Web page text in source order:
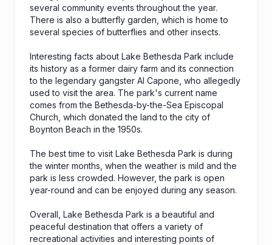
several community events throughout the year.
There is also a butterfly garden, which is home to
several species of butterflies and other insects.
Interesting facts about Lake Bethesda Park include
its history as a former dairy farm and its connection
to the legendary gangster Al Capone, who allegedly
used to visit the area. The park's current name
comes from the Bethesda-by-the-Sea Episcopal
Church, which donated the land to the city of
Boynton Beach in the 1950s.
The best time to visit Lake Bethesda Park is during
the winter months, when the weather is mild and the
park is less crowded. However, the park is open
year-round and can be enjoyed during any season.
Overall, Lake Bethesda Park is a beautiful and
peaceful destination that offers a variety of
recreational activities and interesting points of